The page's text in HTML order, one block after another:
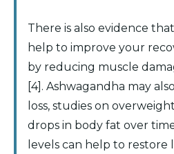
There is also evidence
help to improve your
by reducing muscle
[4]. Ashwagandha may
loss, studies on
drops in body fat over
levels can help to restore